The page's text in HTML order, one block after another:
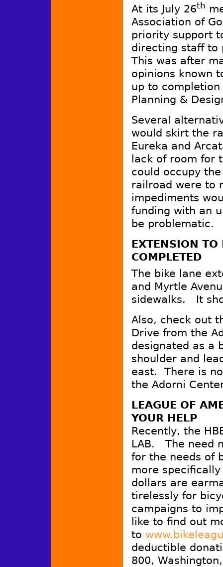
At its July 26th
Association of
priority support
directing staff to
This was after
opinions known
up to
Planning &
Several
would skirt the
Eureka and
lack of room
could occupy
railroad were to
impediments
funding with an
be problematic.
EXTENSION TO
COMPLETED
The bike lane
and Myrtle
sidewalks. It
Also, check out
Drive from the
designated as a
shoulder and
east. There is
the Adorni
LEAGUE OF
YOUR HELP
Recently, the
LAB. The need
for the needs of
more
dollars are
tirelessly for
campaigns to
like to find out
to
deductible
800,